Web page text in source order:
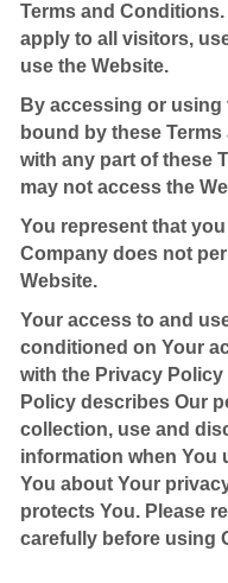
Terms and
apply to all visitors,
use the Website.
By accessing or using
bound by these
with any part of these
may not access the
You represent that
Company does not
Website.
Your access to and
conditioned on Your
with the Privacy
Policy describes Our
collection, use and
information when You
You about Your
protects You. Please
carefully before using